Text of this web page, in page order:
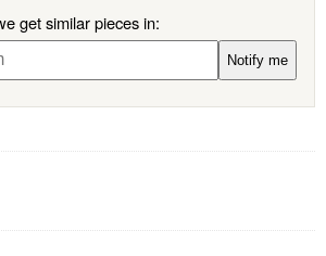
get similar pieces in:
Notify me